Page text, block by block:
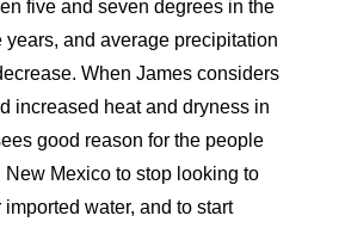
five and sevendegrees in the
years, and average precipitation
When James considers
increased heat and dryness in
good reason for the people
New Mexico to stop looking to
water, and to start